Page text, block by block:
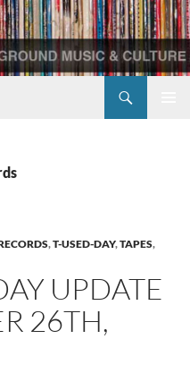
,T-USED-DAY,TAPES,
UPDATE
26TH,